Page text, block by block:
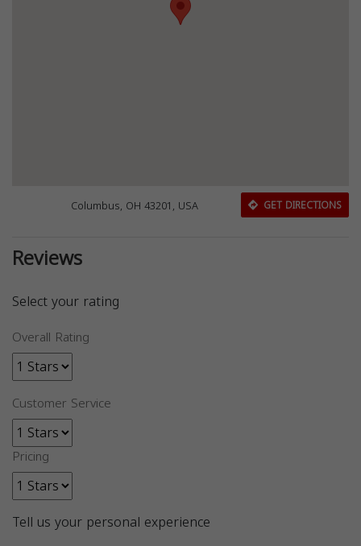
Columbus, OH 43201, USA GET DIRECTIONS
Reviews
Select your rating
Overall Rating
Customer Service
Pricing
Tell us your personal experience